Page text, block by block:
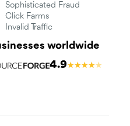
Sophisticated Fraud
Click Farms
Invalid Traffic
worldwide
4.9★★★★★